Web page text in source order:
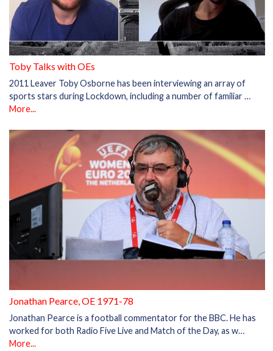
Toby Talks with OEs
2011 Leaver Toby Osborne has been interviewing an array of
sports stars during Lockdown, including a number of familiar …
More...
Jonathan Pearce, OE 1971-78
Jonathan Pearce is a football commentator for the BBC. He has
worked for both Radio Five Live and Match of the Day, as w…
More...